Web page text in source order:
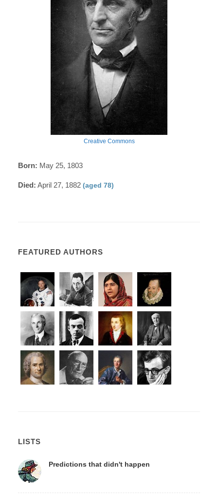
Creative Commons
Born: May 25, 1803
Died: April 27, 1882(aged 78)
FEATURED AUTHORS
LISTS
Predictions that didn't happen